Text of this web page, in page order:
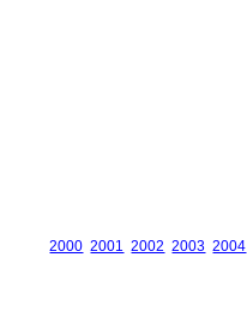
2000 2001 2002 2003 2004